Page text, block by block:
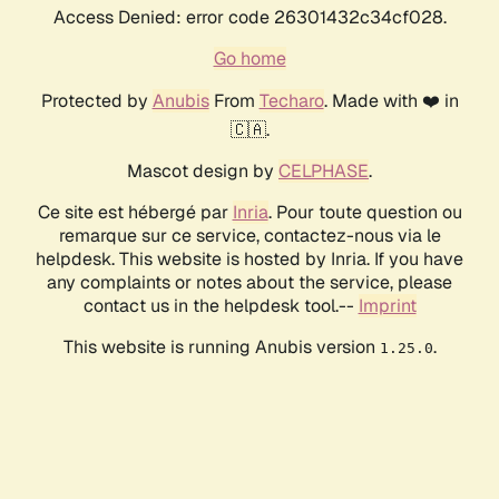
Access Denied: error code 26301432c34cf028.
Go home
Protected by AnubisFrom Techaro. Made with ❤️ in
🇨🇦.
Mascot design by CELPHASE.
Ce site est hébergé par Inria. Pour toute question ou
remarque sur ce service, contactez-nous via le
helpdesk. This website is hosted by Inria. If you have
any complaints or notes about the service, please
contact us in the helpdesk tool.-- Imprint
This website is running Anubis version 1.25.0.